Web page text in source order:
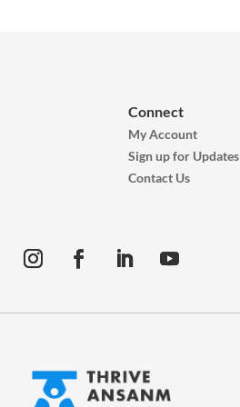
Connect
My Account
Sign up for Updates
Contact Us